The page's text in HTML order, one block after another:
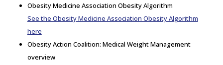
Obesity Medicine Association Obesity Algorithm
See the Obesity Medicine Association Obesity Algorithm
here
Obesity Action Coalition: Medical Weight Management
overview